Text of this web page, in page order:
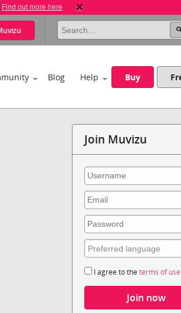
Find out more here
Blog Help Buy
Join Muvizu
I agree to theterms of use